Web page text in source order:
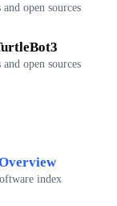
and open sources
and open sources
index